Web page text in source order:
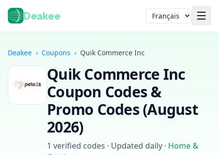
Deakee Langue
Deakee › Coupons › Quik Commerce Inc
Quik Commerce Inc
Coupon Codes &
Promo Codes (August
2026)
1 verified codes · Updated daily · Home &